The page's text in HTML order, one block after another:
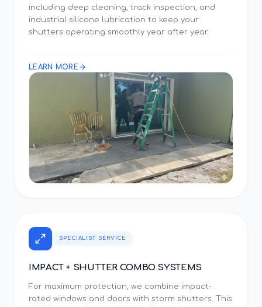
including deep cleaning, track inspection, and
industrial silicone lubrication to keep your
shutters operating smoothly year after year.
LEARN MORE
SPECIALIST SERVICE
IMPACT + SHUTTER COMBO SYSTEMS
For maximum protection, we combine impact-
rated windows and doors with storm shutters. This